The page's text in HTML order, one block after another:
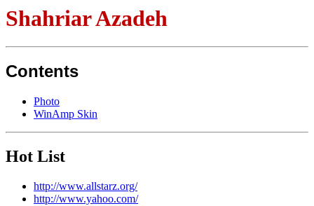
Shahriar Azadeh
Contents
Photo
WinAmp Skin
Hot List
http://www.allstarz.org/
http://www.yahoo.com/